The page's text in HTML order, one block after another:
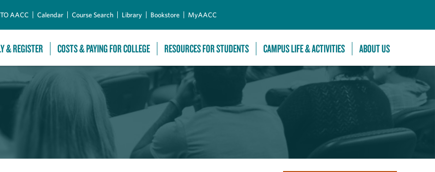
AACC Calendar Course Search Library Bookstore MyAACC
& REGISTER COSTS & PAYING FOR COLLEGE RESOURCES FOR STUDENTS CAMPUS LIFE & ACTIVITIES ABOUT US